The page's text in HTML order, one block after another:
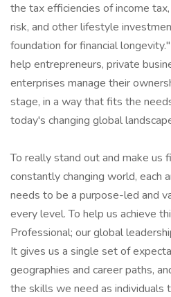
the tax efficiencies of income
risk, and other lifestyle
foundation for financial
help entrepreneurs, private
enterprises manage their
stage, in a way that fits the
today's changing global
To really stand out and make us
constantly changing world, each
needs to be a purpose-led and
every level. To help us achieve
Professional; our global
It gives us a single set of
geographies and career paths,
the skills we need as individuals